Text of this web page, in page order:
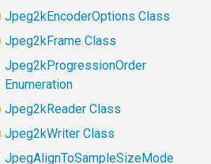
Jpeg2kEncoderOptions Class
Jpeg2kFrame Class
Jpeg2kProgressionOrder
Enumeration
Jpeg2kReader Class
Jpeg2kWriter Class
JpegAlignToSampleSizeMode